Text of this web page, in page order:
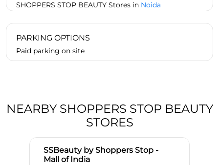
SHOPPERS STOP BEAUTY Stores in Noida
PARKING OPTIONS
Paid parking on site
NEARBY SHOPPERS STOP BEAUTY
STORES
SSBeauty by Shoppers Stop -
Mall of India